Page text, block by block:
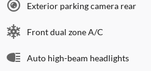
Exterior parking camera rear
Front dual zone A/C
Auto high-beam headlights